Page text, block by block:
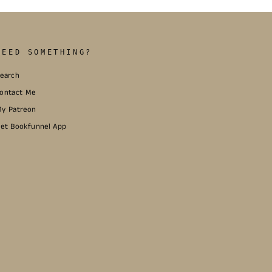
SOMETHING?
Me
Patreon
Bookfunnel App